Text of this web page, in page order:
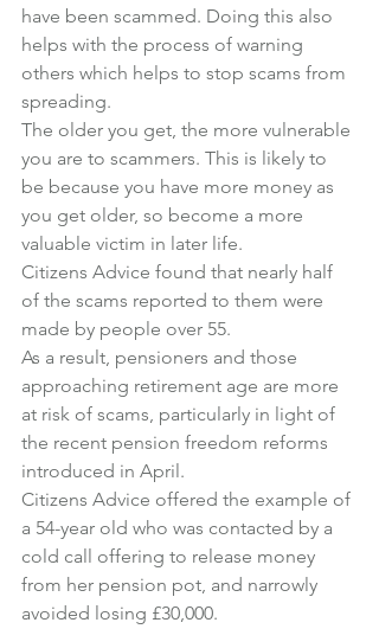
have been scammed. Doing this also
helps with the process of warning
others which helps to stop scams from
spreading.
The older you get, the more vulnerable
you are to scammers. This is likely to
be because you have more money as
you get older, so become a more
valuable victim in later life.
Citizens Advice found that nearly half
of the scams reported to them were
made by people over 55.
As a result, pensioners and those
approaching retirement age are more
at risk of scams, particularly in light of
the recent pension freedom reforms
introduced in April.
Citizens Advice offered the example of
a 54-year old who was contacted by a
cold call offering to release money
from her pension pot, and narrowly
avoided losing £30,000.